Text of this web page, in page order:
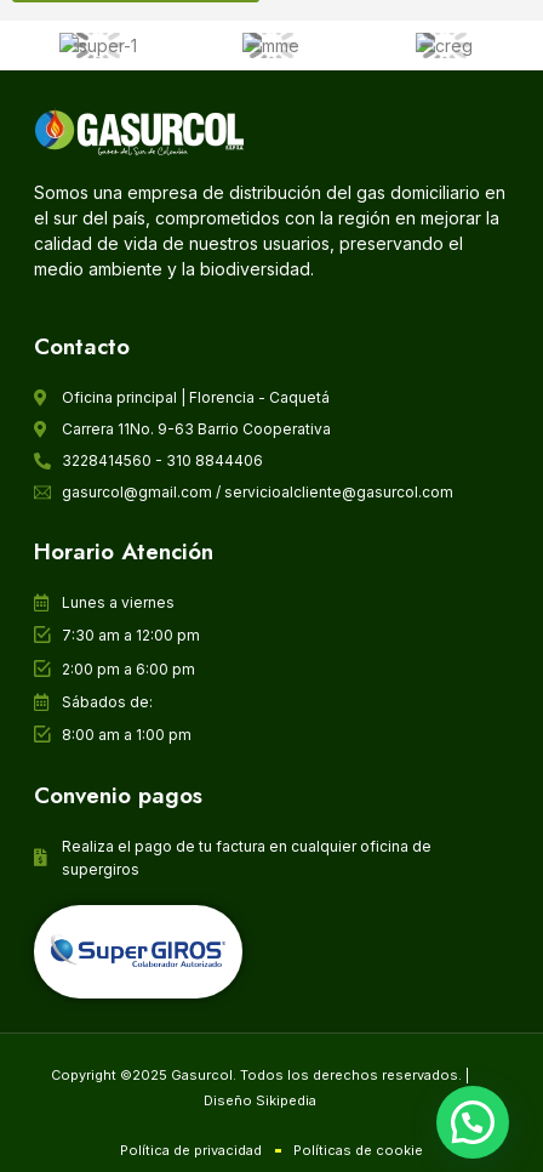
Somos una empresa de distribución del gas domiciliario en
el sur del país, comprometidos con la región en mejorar la
calidad de vida de nuestros usuarios, preservando el
medio ambiente y la biodiversidad.
Contacto
Oficina principal | Florencia - Caquetá
Carrera 11No. 9-63 Barrio Cooperativa
3228414560 - 310 8844406
gasurcol@gmail.com / servicioalcliente@gasurcol.com
Horario Atención
Lunes a viernes
7:30 am a 12:00 pm
2:00 pm a 6:00 pm
Sábados de:
8:00 am a 1:00 pm
Convenio pagos
Realiza el pago de tu factura en cualquier oficina de
supergiros
Copyright ©2025 Gasurcol. Todos los derechos reservados. |
Diseño Sikipedia
Política de privacidad Políticas de cookie